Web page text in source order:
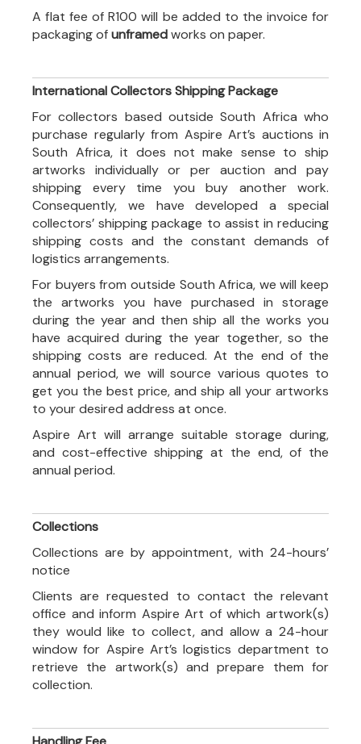
A flat fee of R100 will be added to the invoice for
packaging ofunframedworks on paper.
International Collectors Shipping Package
For collectors based outside South Africa who
purchase regularly from Aspire Art’s auctions in
South Africa, it does not make sense to ship
artworks individually or per auction and pay
shipping every time you buy another work.
Consequently, we have developed a special
collectors’ shipping package to assist in reducing
shipping costs and the constant demands of
logistics arrangements.
For buyers from outside South Africa, we will keep
the artworks you have purchased in storage
during the year and then ship all the works you
have acquired during the year together, so the
shipping costs are reduced. At the end of the
annual period, we will source various quotes to
get you the best price, and ship all your artworks
to your desired address at once.
Aspire Art will arrange suitable storage during,
and cost-effective shipping at the end, of the
annual period.
Collections
Collections are by appointment, with 24-hours’
notice
Clients are requested to contact the relevant
office and inform Aspire Art of which artwork(s)
they would like to collect, and allow a 24-hour
window for Aspire Art’s logistics department to
retrieve the artwork(s) and prepare them for
collection.